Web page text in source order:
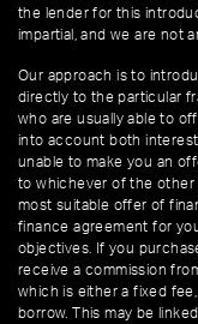
the lender for this
impartial, and we are not
Our approach is to
directly to the particular
who are usually able to
into account both
unable to make you an
to whichever of the other
most suitable offer of
finance agreement for
objectives. If you
receive a commission
which is either a fixed
borrow. This may be